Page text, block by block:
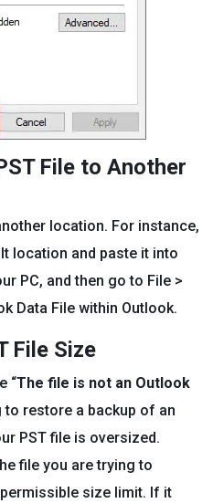
File to Another
location. For instance,
location and paste it into
PC, and then go to File >
Data File within Outlook.
File Size
“The file is not an Outlook
to restore a backup of an
PST file is oversized.
file you are trying to
size limit. If it